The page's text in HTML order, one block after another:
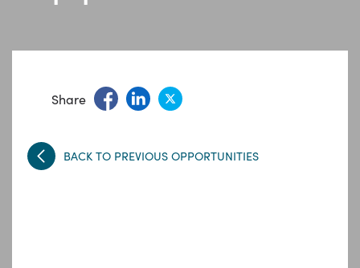
Share
BACK TO PREVIOUS OPPORTUNITIES